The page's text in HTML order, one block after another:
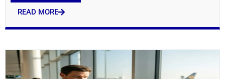
READ MORE